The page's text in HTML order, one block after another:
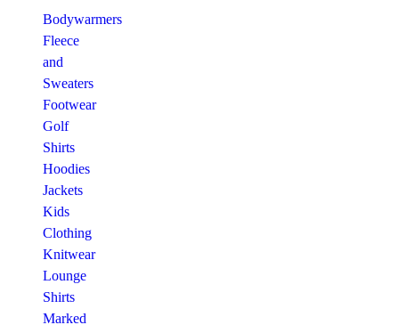
Bodywarmers
Fleece
and
Sweaters
Footwear
Golf
Shirts
Hoodies
Jackets
Kids
Clothing
Knitwear
Lounge
Shirts
Marked